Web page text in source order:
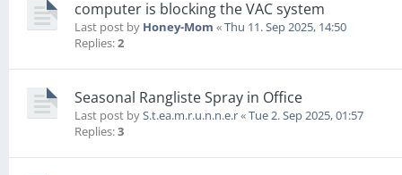
computer is blocking the VAC system
Last post by Honey-Mom «Thu 11. Sep 2025, 14:50
Replies:2
Seasonal Rangliste Spray in Office
Last post byS.t.ea.m.r.u.n.n.e.r«Tue 2. Sep 2025, 01:57
Replies:3